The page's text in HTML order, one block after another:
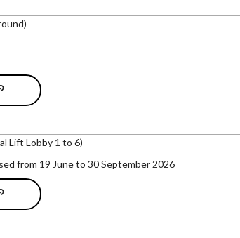
Lift Lobby 1 to 6)
from 19 June to 30 September 2026